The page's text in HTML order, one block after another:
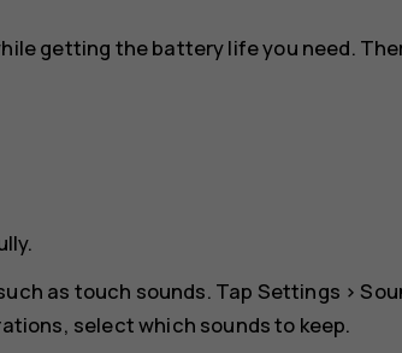
getting the battery life you need.
as touch sounds. Tap Settings >
, select which sounds to keep.